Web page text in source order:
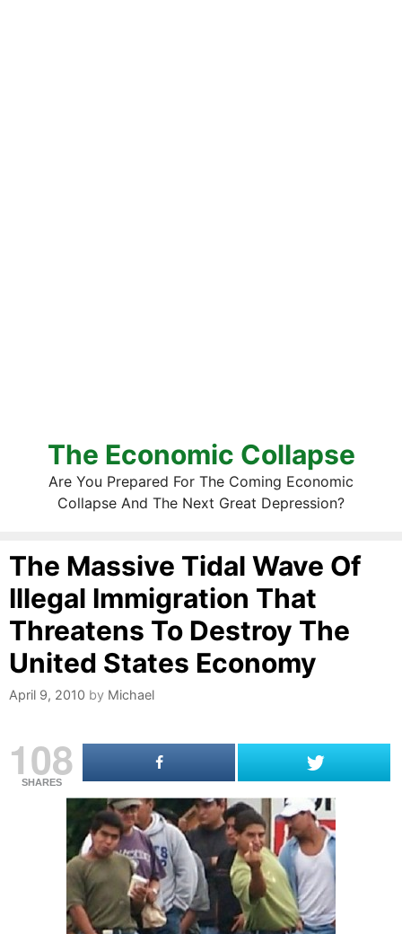
The Economic Collapse
Are You Prepared For The Coming Economic
Collapse And The Next Great Depression?
The Massive Tidal Wave Of
Illegal Immigration That
Threatens To Destroy The
United States Economy
April 9, 2010 by Michael
108
SHARES